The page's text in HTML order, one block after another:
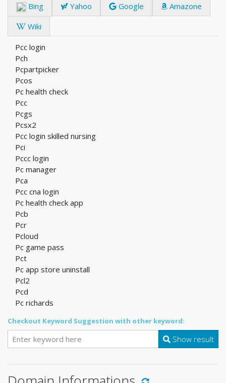
Bing Yahoo Google
Amazone
Wiki
Pcc login
Pch
Pcpartpicker
Pcos
Pc health check
Pcc
Pcgs
Pcsx2
Pcc login skilled nursing
Pci
Pccc login
Pc manager
Pca
Pcc cna login
Pc health check app
Pcb
Pcr
Pcloud
Pc game pass
Pct
Pc app store uninstall
Pcl2
Pcd
Pc richards
Checkout Keyword Suggestion with other keyword:
Show result